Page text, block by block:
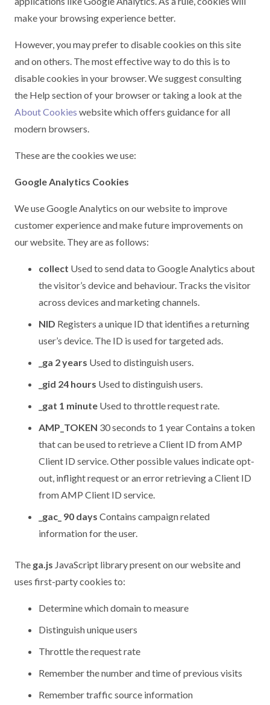
make your browsing experience better.
However, you may prefer to disable cookies on this site
and on others. The most effective way to do this is to
disable cookies in your browser. We suggest consulting
the Help section of your browser or taking a look at the
About Cookies website which offers guidance for all
modern browsers.
These are the cookies we use:
Google Analytics Cookies
We use Google Analytics on our website to improve
customer experience and make future improvements on
our website. They are as follows:
collect Used to send data to Google Analytics about
the visitor’s device and behaviour. Tracks the visitor
across devices and marketing channels.
NID Registers a unique ID that identifies a returning
user’s device. The ID is used for targeted ads.
_ga 2 years Used to distinguish users.
_gid 24 hours Used to distinguish users.
_gat 1 minute Used to throttle request rate.
AMP_TOKEN 30 seconds to 1 year Contains a token
that can be used to retrieve a Client ID from AMP
Client ID service. Other possible values indicate opt-
out, inflight request or an error retrieving a Client ID
from AMP Client ID service.
_gac_ 90 days Contains campaign related
information for the user.
The ga.js JavaScript library present on our website and
uses first-party cookies to:
Determine which domain to measure
Distinguish unique users
Throttle the request rate
Remember the number and time of previous visits
Remember traffic source information